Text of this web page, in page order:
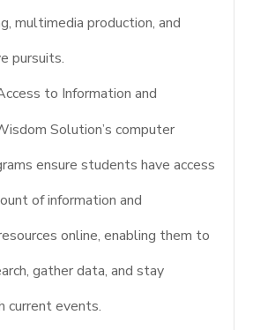
multimedia production, and
pursuits.
to Information and
Solution’s computer
ensure students have access
of information and
online, enabling them to
gather data, and stay
current events.